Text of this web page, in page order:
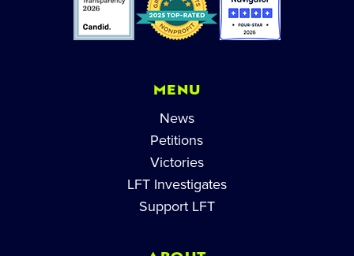
MENU
News
Petitions
Victories
LFT Investigates
Support LFT